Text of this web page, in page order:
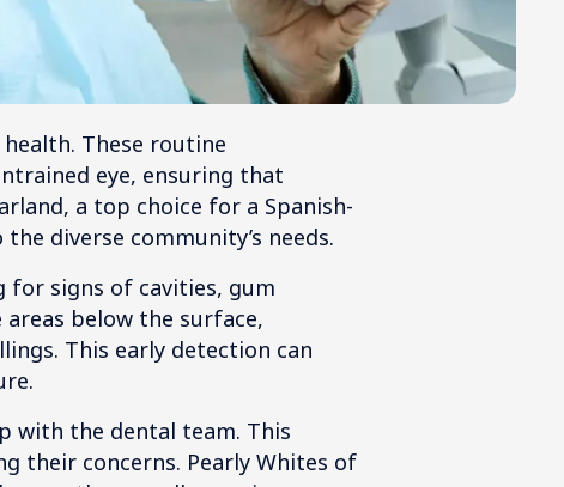
These routine
eye, ensuring that
a top choice for a Spanish-
diverse community’s needs.
for signs of cavities, gum
below the surface,
This early detection can
with the dental team. This
their concerns. Pearly Whites of